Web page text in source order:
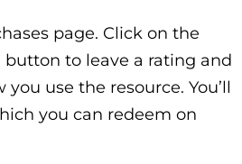
page. Click on the
button to leave a rating and
use the resource. You’ll
you can redeem on